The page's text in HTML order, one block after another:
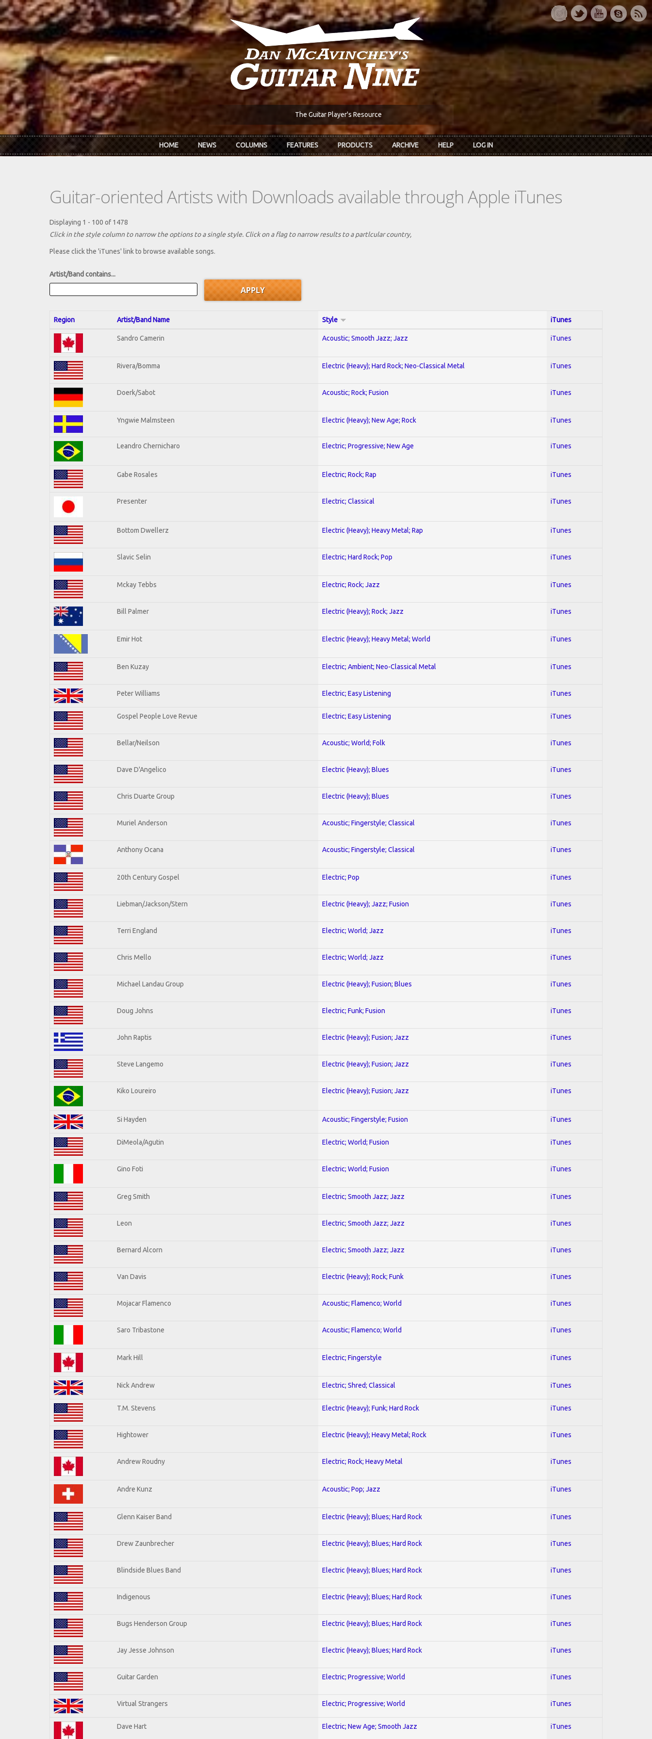
Skip to main content
The Guitar Player's Resource
HOME NEWS COLUMNS FEATURES PRODUCTS ARCHIVE HELP LOG IN
Guitar-oriented Artists with Downloads available through Apple iTunes
Displaying 1 - 100 of 1478
Click in the style column to narrow the options to a single style. Click on a flag to narrow results to a partlcular country,
Please click the 'iTunes' link to browse available songs.
Artist/Band contains...
Region Artist/Band Name Style iTunes
Sandro Camerin Acoustic; Smooth Jazz; Jazz iTunes
Rivera/Bomma Electric (Heavy); Hard Rock; Neo-Classical Metal iTunes
Doerk/Sabot Acoustic; Rock; Fusion iTunes
Yngwie Malmsteen Electric (Heavy); New Age; Rock iTunes
Leandro Chernicharo Electric; Progressive; New Age iTunes
Gabe Rosales Electric; Rock; Rap iTunes
Presenter Electric; Classical iTunes
Bottom Dwellerz Electric (Heavy); Heavy Metal; Rap iTunes
Slavic Selin Electric; Hard Rock; Pop iTunes
Mckay Tebbs Electric; Rock; Jazz iTunes
Bill Palmer Electric (Heavy); Rock; Jazz iTunes
Emir Hot Electric (Heavy); Heavy Metal; World iTunes
Ben Kuzay Electric; Ambient; Neo-Classical Metal iTunes
Peter Williams Electric; Easy Listening iTunes
Gospel People Love Revue Electric; Easy Listening iTunes
Bellar/Neilson Acoustic; World; Folk iTunes
Dave D'Angelico Electric (Heavy); Blues iTunes
Chris Duarte Group Electric (Heavy); Blues iTunes
Muriel Anderson Acoustic; Fingerstyle; Classical iTunes
Anthony Ocana Acoustic; Fingerstyle; Classical iTunes
20th Century Gospel Electric; Pop iTunes
Liebman/Jackson/Stern Electric (Heavy); Jazz; Fusion iTunes
Terri England Electric; World; Jazz iTunes
Chris Mello Electric; World; Jazz iTunes
Michael Landau Group Electric (Heavy); Fusion; Blues iTunes
Doug Johns Electric; Funk; Fusion iTunes
John Raptis Electric (Heavy); Fusion; Jazz iTunes
Steve Langemo Electric (Heavy); Fusion; Jazz iTunes
Kiko Loureiro Electric (Heavy); Fusion; Jazz iTunes
Si Hayden Acoustic; Fingerstyle; Fusion iTunes
DiMeola/Agutin Electric; World; Fusion iTunes
Gino Foti Electric; World; Fusion iTunes
Greg Smith Electric; Smooth Jazz; Jazz iTunes
Leon Electric; Smooth Jazz; Jazz iTunes
Bernard Alcorn Electric; Smooth Jazz; Jazz iTunes
Van Davis Electric (Heavy); Rock; Funk iTunes
Mojacar Flamenco Acoustic; Flamenco; World iTunes
Saro Tribastone Acoustic; Flamenco; World iTunes
Mark Hill Electric; Fingerstyle iTunes
Nick Andrew Electric; Shred; Classical iTunes
T.M. Stevens Electric (Heavy); Funk; Hard Rock iTunes
Hightower Electric (Heavy); Heavy Metal; Rock iTunes
Andrew Roudny Electric; Rock; Heavy Metal iTunes
Andre Kunz Acoustic; Pop; Jazz iTunes
Glenn Kaiser Band Electric (Heavy); Blues; Hard Rock iTunes
Drew Zaunbrecher Electric (Heavy); Blues; Hard Rock iTunes
Blindside Blues Band Electric (Heavy); Blues; Hard Rock iTunes
Indigenous Electric (Heavy); Blues; Hard Rock iTunes
Bugs Henderson Group Electric (Heavy); Blues; Hard Rock iTunes
Jay Jesse Johnson Electric (Heavy); Blues; Hard Rock iTunes
Guitar Garden Electric; Progressive; World iTunes
Virtual Strangers Electric; Progressive; World iTunes
Dave Hart Electric; New Age; Smooth Jazz iTunes